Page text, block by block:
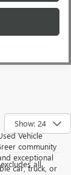
Show: 24
all
Vehicle
community
exceptional
car, truck, or